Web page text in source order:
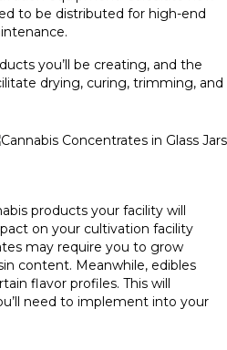
to be distributed for high-end
you’ll be creating, and the
drying, curing, trimming, and
products your facility will
on your cultivation facility
may require you to grow
content. Meanwhile, edibles
flavor profiles. This will
need to implement into your